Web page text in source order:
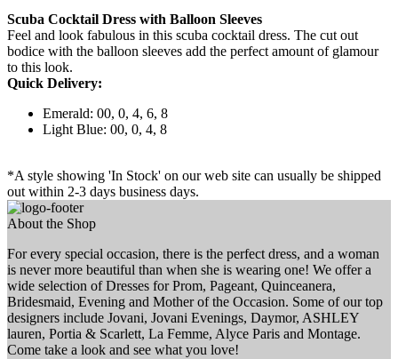
Scuba Cocktail Dress with Balloon Sleeves
Feel and look fabulous in this scuba cocktail dress. The cut out
bodice with the balloon sleeves add the perfect amount of glamour
to this look.
Quick Delivery:
Emerald: 00, 0, 4, 6, 8
Light Blue: 00, 0, 4, 8
*A style showing 'In Stock' on our web site can usually be shipped
out within 2-3 days business days.
About the Shop
For every special occasion, there is the perfect dress, and a woman
is never more beautiful than when she is wearing one! We offer a
wide selection of Dresses for Prom, Pageant, Quinceanera,
Bridesmaid, Evening and Mother of the Occasion. Some of our top
designers include Jovani, Jovani Evenings, Daymor, ASHLEY
lauren, Portia & Scarlett, La Femme, Alyce Paris and Montage.
Come take a look and see what you love!